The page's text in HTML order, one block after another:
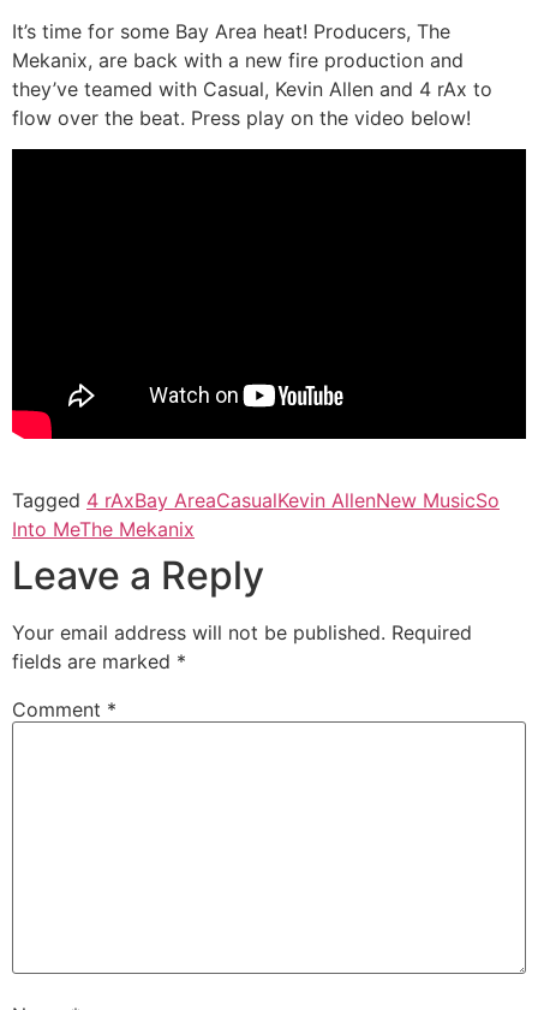
It’s time for some Bay Area heat! Producers, The
Mekanix, are back with a new fire production and
they’ve teamed with Casual, Kevin Allen and 4 rAx to
flow over the beat. Press play on the video below!
Tagged 4 rAxBay AreaCasualKevin AllenNew MusicSo
Into MeThe Mekanix
Leave a Reply
Your email address will not be published. Required
fields are marked *
Comment *